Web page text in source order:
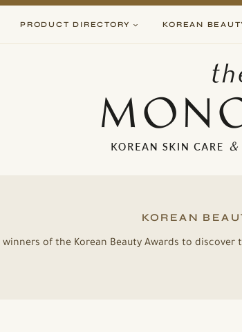
PRODUCT DIRECTORY KOREAN
KOREAN
of the Korean Beauty Awards to